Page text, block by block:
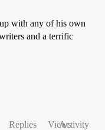
with any of his own
and a terrific
Replies ViewsActivity